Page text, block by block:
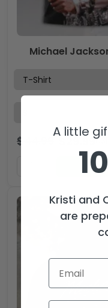
Michael
$ 44.99 29.99USD
A little
Kristi and
are